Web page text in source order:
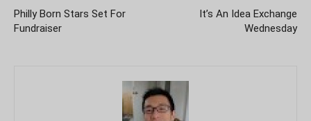
Philly Born Stars Set For
Fundraiser
It’s An Idea Exchange
Wednesday